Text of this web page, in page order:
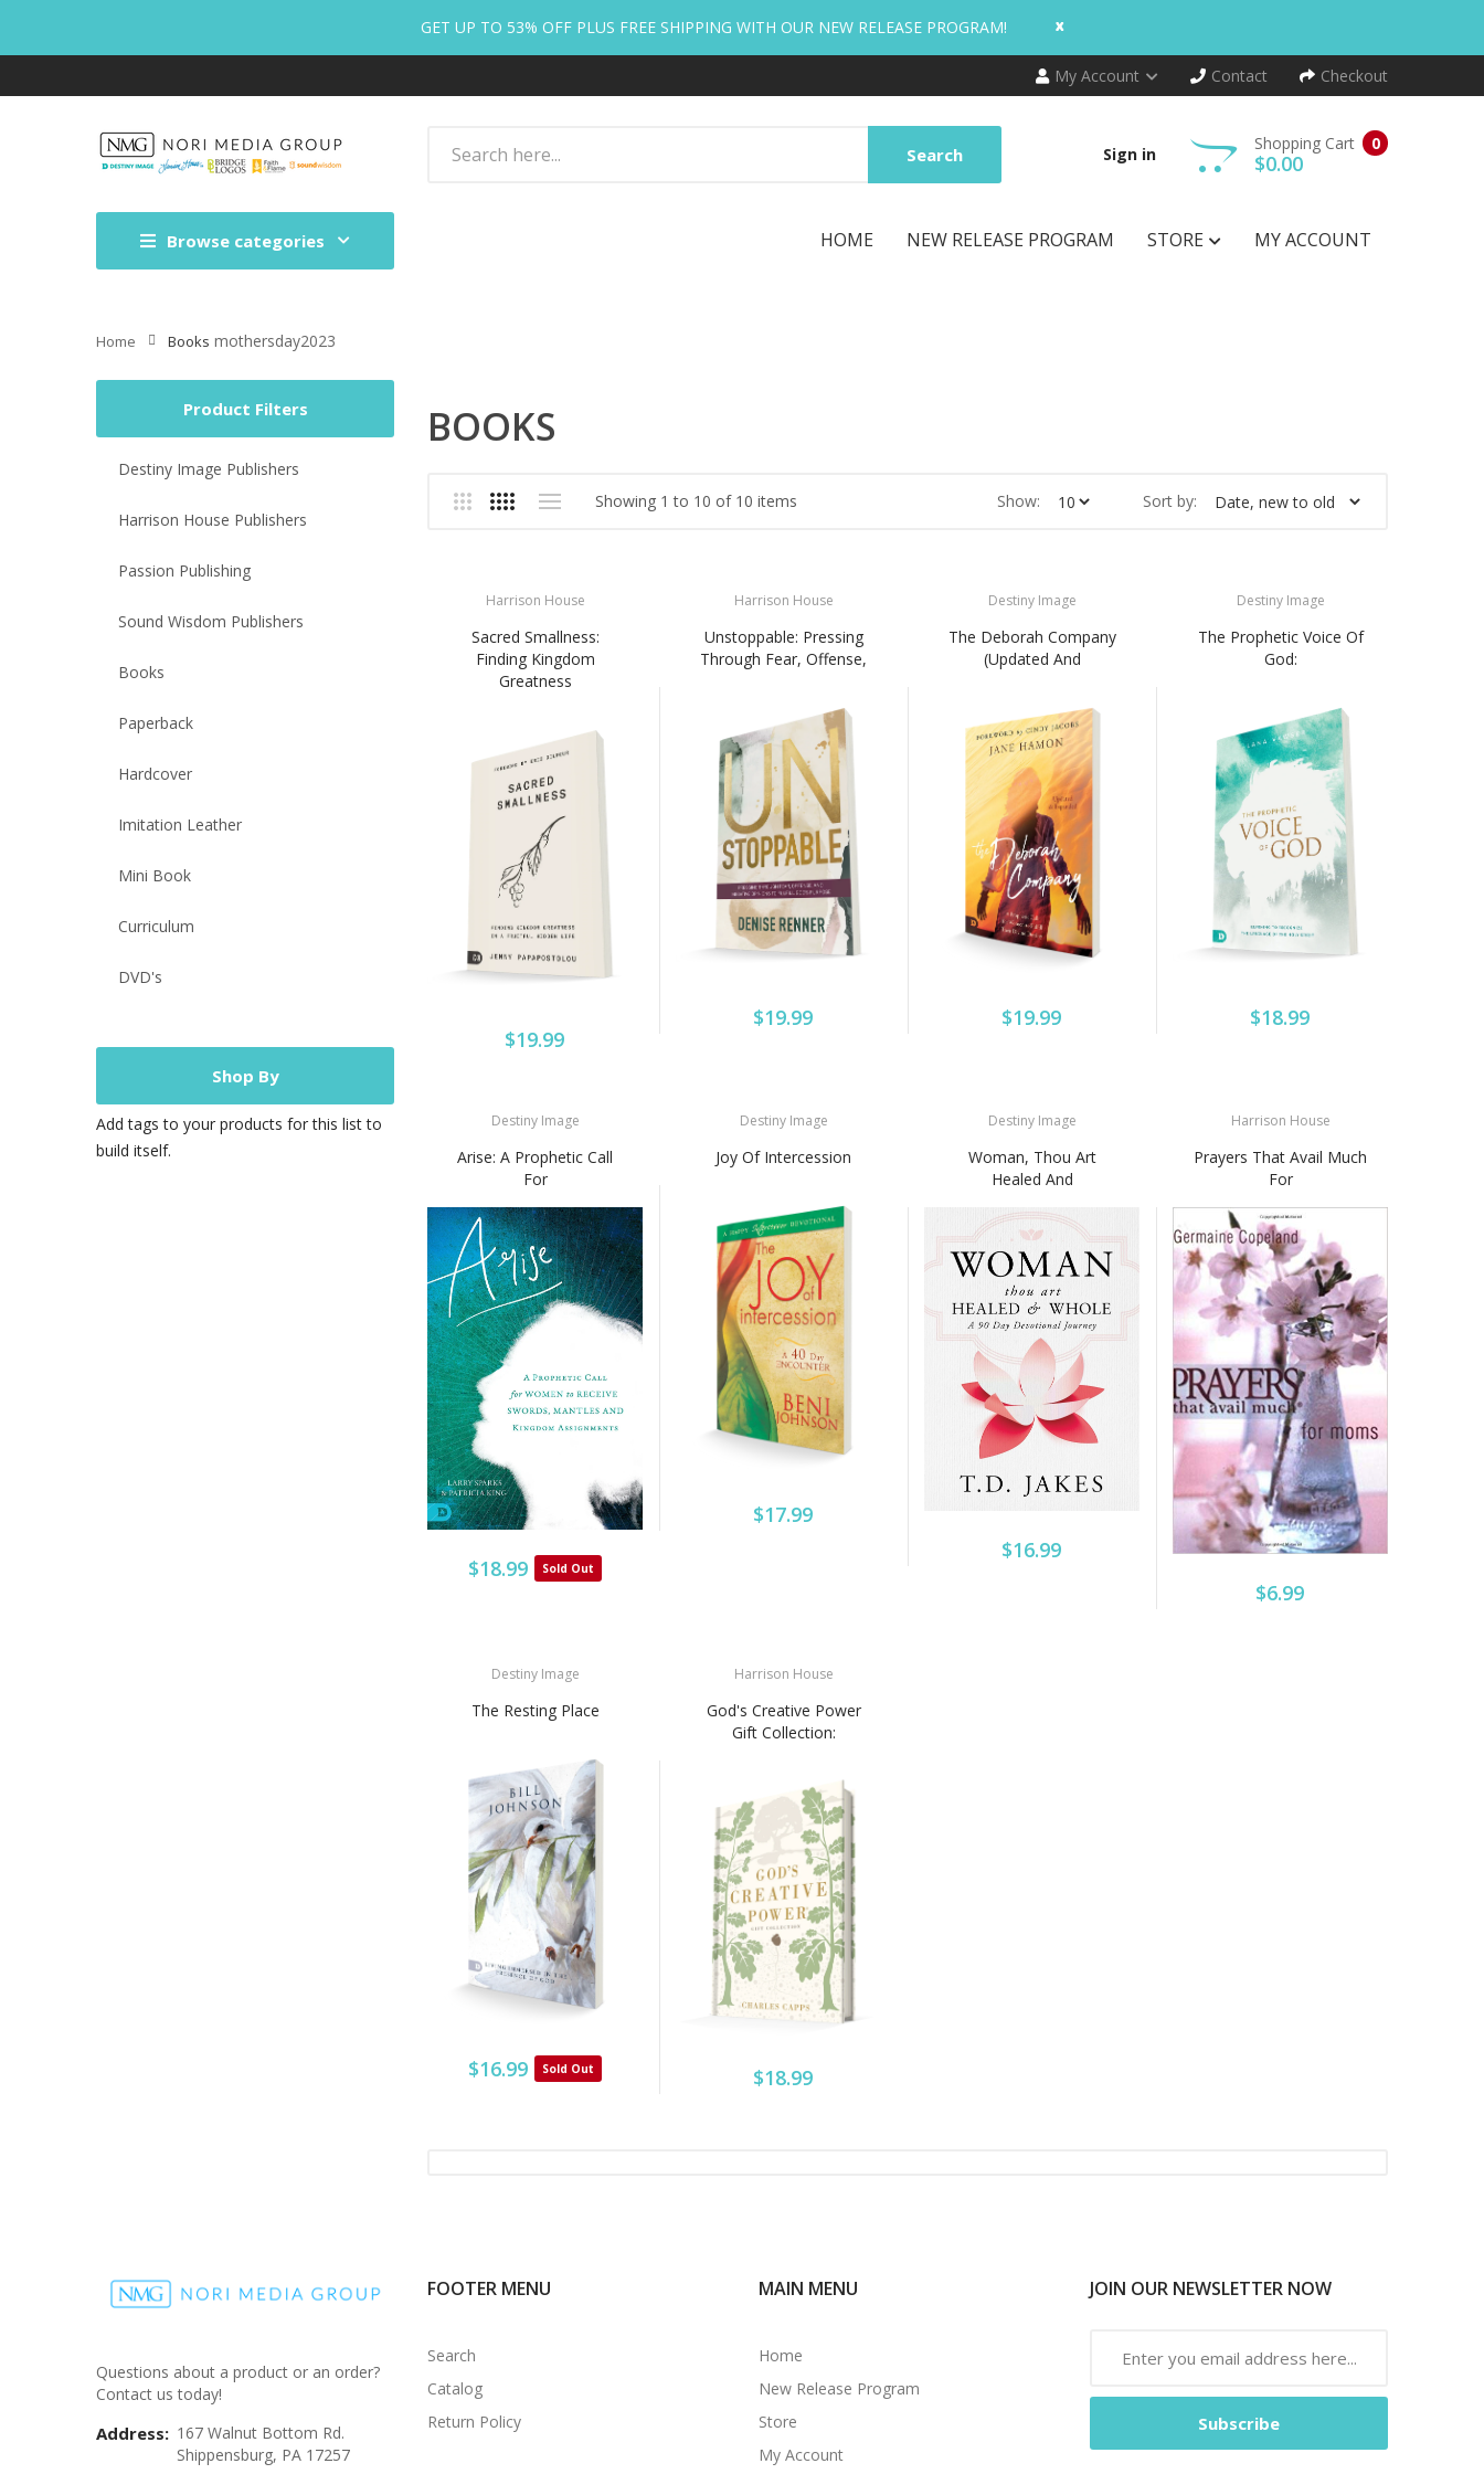
GET UP TO 53% OFF PLUS FREE SHIPPING WITH OUR NEW RELEASE PROGRAM! x
My Account Contact Checkout
Sign in
0
Shopping Cart
$0.00
Search
Browse categories HOME NEW RELEASE PROGRAM STORE MY ACCOUNT
Home Books mothersday2023
Product Filters
Destiny Image Publishers
Harrison House Publishers
Passion Publishing
Sound Wisdom Publishers
Books
Paperback
Hardcover
Imitation Leather
Mini Book
Curriculum
DVD's
Shop By
Add tags to your products for this list to
build itself.
BOOKS
Showing 1 to 10 of 10 items Sort by:
Show:
Harrison House
Sacred Smallness:
Finding Kingdom
Greatness
$19.99
Harrison House
Unstoppable: Pressing
Through Fear, Offense,
$19.99
Destiny Image
The Deborah Company
(Updated And
$19.99
Destiny Image
The Prophetic Voice Of
God:
$18.99
Destiny Image
Arise: A Prophetic Call
For
$18.99 Sold Out
Destiny Image
Joy Of Intercession
$17.99
Destiny Image
Woman, Thou Art
Healed And
$16.99
Harrison House
Prayers That Avail Much
For
$6.99
Destiny Image
The Resting Place
$16.99 Sold Out
Harrison House
God's Creative Power
Gift Collection:
$18.99
Questions about a product or an order?
Contact us today!
Address: 167 Walnut Bottom Rd.
Shippensburg, PA 17257
FOOTER MENU
Search
Catalog
Return Policy
MAIN MENU
Home
New Release Program
Store
My Account
JOIN OUR NEWSLETTER NOW
Subscribe